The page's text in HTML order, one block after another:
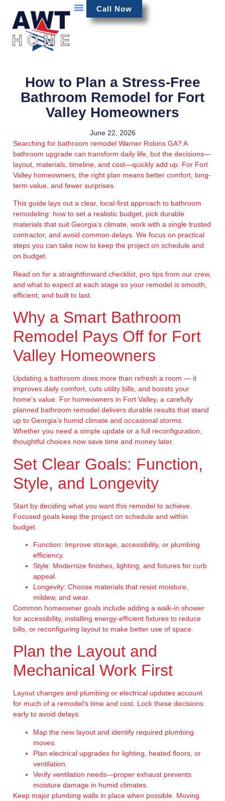
Call Now
How to Plan a Stress-Free
Bathroom Remodel for Fort
Valley Homeowners
June 22, 2026
Searching for bathroom remodel Warner Robins GA? A
bathroom upgrade can transform daily life, but the decisions—
layout, materials, timeline, and cost—quickly add up. For Fort
Valley homeowners, the right plan means better comfort, long-
term value, and fewer surprises.
This guide lays out a clear, local-first approach to bathroom
remodeling: how to set a realistic budget, pick durable
materials that suit Georgia’s climate, work with a single trusted
contractor, and avoid common delays. We focus on practical
steps you can take now to keep the project on schedule and
on budget.
Read on for a straightforward checklist, pro tips from our crew,
and what to expect at each stage so your remodel is smooth,
efficient, and built to last.
Why a Smart Bathroom
Remodel Pays Off for Fort
Valley Homeowners
Updating a bathroom does more than refresh a room — it
improves daily comfort, cuts utility bills, and boosts your
home’s value. For homeowners in Fort Valley, a carefully
planned bathroom remodel delivers durable results that stand
up to Georgia’s humid climate and occasional storms.
Whether you need a simple update or a full reconfiguration,
thoughtful choices now save time and money later.
Set Clear Goals: Function,
Style, and Longevity
Start by deciding what you want this remodel to achieve.
Focused goals keep the project on schedule and within
budget.
Function: Improve storage, accessibility, or plumbing
efficiency.
Style: Modernize finishes, lighting, and fixtures for curb
appeal.
Longevity: Choose materials that resist moisture,
mildew, and wear.
Common homeowner goals include adding a walk-in shower
for accessibility, installing energy-efficient fixtures to reduce
bills, or reconfiguring layout to make better use of space.
Plan the Layout and
Mechanical Work First
Layout changes and plumbing or electrical updates account
for much of a remodel’s time and cost. Lock these decisions
early to avoid delays.
Map the new layout and identify required plumbing
moves.
Plan electrical upgrades for lighting, heated floors, or
ventilation.
Verify ventilation needs—proper exhaust prevents
moisture damage in humid climates.
Keep major plumbing walls in place when possible. Moving